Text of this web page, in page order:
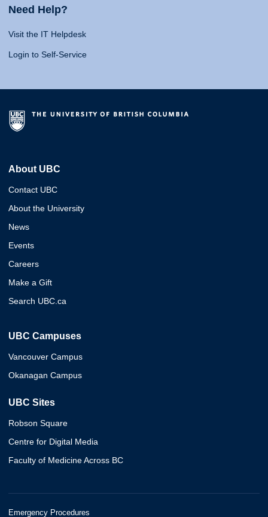
Need Help?
Visit the IT Helpdesk
Login to Self-Service
About UBC
Contact UBC
About the University
News
Events
Careers
Make a Gift
Search UBC.ca
UBC Campuses
Vancouver Campus
Okanagan Campus
UBC Sites
Robson Square
Centre for Digital Media
Faculty of Medicine Across BC
Emergency Procedures